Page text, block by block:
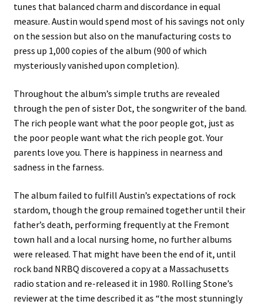
tunes that balanced charm and discordance in equal
measure. Austin would spend most of his savings not only
on the session but also on the manufacturing costs to
press up 1,000 copies of the album (900 of which
mysteriously vanished upon completion).
Throughout the album’s simple truths are revealed
through the pen of sister Dot, the songwriter of the band.
The rich people want what the poor people got, just as
the poor people want what the rich people got. Your
parents love you. There is happiness in nearness and
sadness in the farness.
The album failed to fulfill Austin’s expectations of rock
stardom, though the group remained together until their
father’s death, performing frequently at the Fremont
town hall and a local nursing home, no further albums
were released. That might have been the end of it, until
rock band NRBQ discovered a copy at a Massachusetts
radio station and re-released it in 1980. Rolling Stone’s
reviewer at the time described it as “the most stunningly